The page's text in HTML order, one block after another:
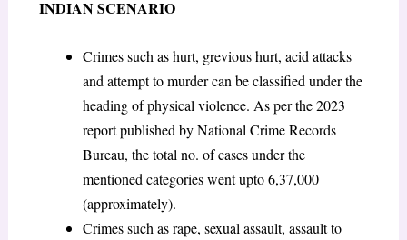
INDIAN SCENARIO
Crimes such as hurt, grevious hurt, acid attacks
and attempt to murder can be classified under the
heading of physical violence. As per the 2023
report published by National Crime Records
Bureau, the total no. of cases under the
mentioned categories went upto 6,37,000
(approximately).
Crimes such as rape, sexual assault, assault to